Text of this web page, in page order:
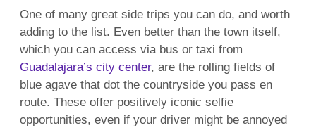
One of many great side trips you can do, and worth
adding to the list. Even better than the town itself,
which you can access via bus or taxi from
Guadalajara’s city center, are the rolling fields of
blue agave that dot the countryside you pass en
route. These offer positively iconic selfie
opportunities, even if your driver might be annoyed